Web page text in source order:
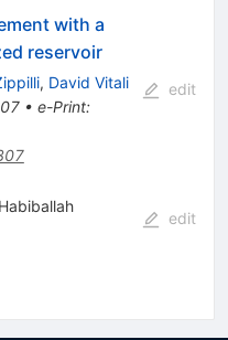
with a
reservoir
, David Vitali
• e-Print:
edit
edit